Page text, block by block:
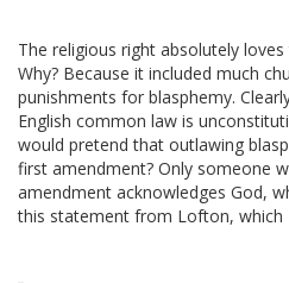
The religious right absolutely
Why? Because it included much
punishments for blasphemy.
English common law is
would pretend that outlawing
first amendment? Only someone
amendment acknowledges God,
this statement from Lofton, which